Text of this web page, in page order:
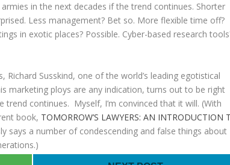
in the next decades if the trend continues. Shorter
Less management? Bet so. More flexible time off?
in exotic places? Possible. Cyber-based research
Susskind, one of the world’s leading egotistical
marketing ploys are any indication, turns out to be right
trend continues. Myself, I’m convinced that it will. (With
book, TOMORROW’S LAWYERS: AN INTRODUCTION
says a number of condescending and false things about